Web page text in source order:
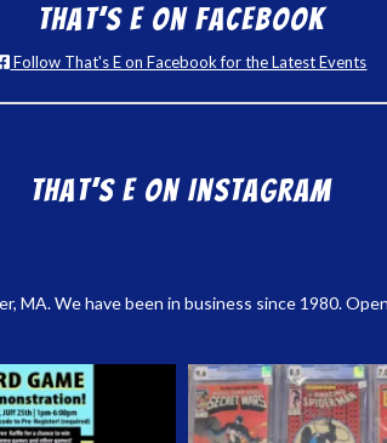
That’s E on Facebook
Follow That's E on Facebook for the Latest Events
That’s E on Instagram
We have been in business since 1980.